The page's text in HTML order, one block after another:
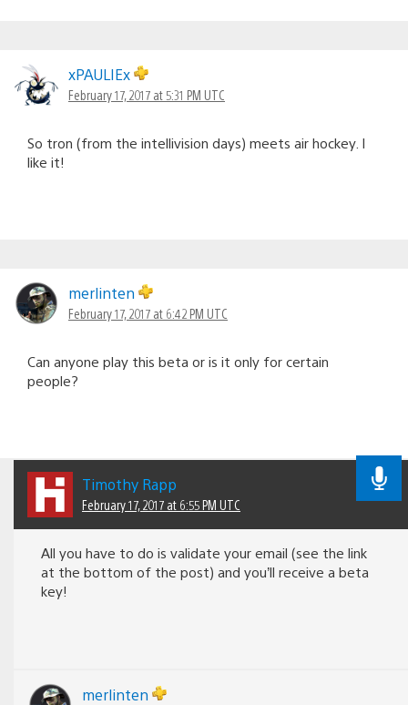
xPAULIEx
February 17, 2017 at 5:31 PM UTC
So tron (from the intellivision days) meets air hockey. I
like it!
merlinten
February 17, 2017 at 6:42 PM UTC
Can anyone play this beta or is it only for certain
people?
Timothy Rapp
February 17, 2017 at 6:55 PM UTC
All you have to do is validate your email (see the link
at the bottom of the post) and you’ll receive a beta
key!
merlinten